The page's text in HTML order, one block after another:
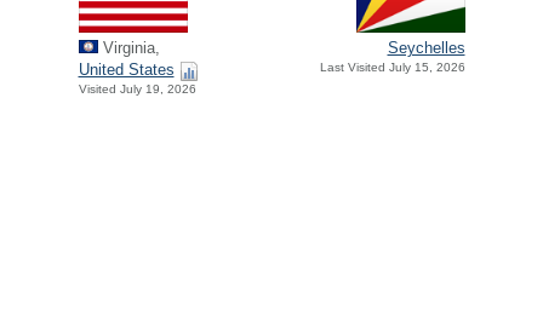
Virginia,
United States
Visited July 19, 2026
Seychelles
Last Visited July 15, 2026